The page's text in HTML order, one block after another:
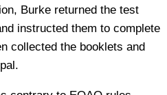
Burke returned the test
instructed them to complete
collected the booklets and